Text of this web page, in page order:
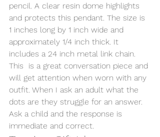
pencil. A clear resin dome highlights
and protects this pendant. The size is
1 inches long by 1 inch wide and
approximately 1/4 inch thick. It
includes a 24 inch metal link chain.
This  is a great conversation piece and
will get attention when worn with any
outfit. When I ask an adult what the
dots are they struggle for an answer.
Ask a child and the response is
immediate and correct.